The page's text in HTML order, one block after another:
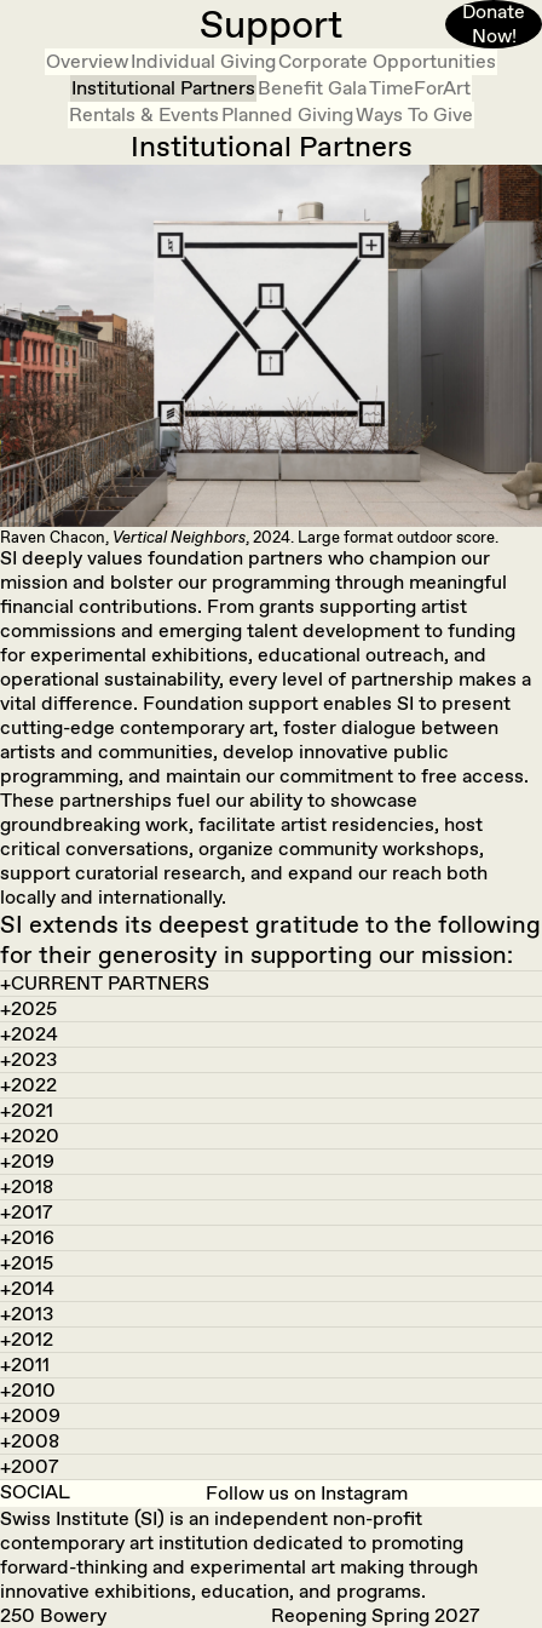
Donate
Now!
Support
OverviewIndividual GivingCorporate Opportunities
Institutional Partners Benefit GalaTimeForArt
Rentals & Events Planned GivingWays To Give
Institutional Partners
Raven Chacon, Vertical Neighbors , 2024. Large format outdoor score.
SI deeply values foundation partners who champion our
mission and bolster our programming through meaningful
financial contributions. From grants supporting artist
commissions and emerging talent development to funding
for experimental exhibitions, educational outreach, and
operational sustainability, every level of partnership makes a
vital difference. Foundation support enables SI to present
cutting-edge contemporary art, foster dialogue between
artists and communities, develop innovative public
programming, and maintain our commitment to free access.
These partnerships fuel our ability to showcase
groundbreaking work, facilitate artist residencies, host
critical conversations, organize community workshops,
support curatorial research, and expand our reach both
locally and internationally.
SI extends its deepest gratitude to the following
for their generosity in supporting our mission:
CURRENT PARTNERS
2025
2024
2023
2022
2021
2020
2019
2018
2017
2016
2015
2014
2013
2012
2011
2010
2009
2008
2007
SOCIAL
Follow us on Instagram
Swiss Institute (SI) is an independent non-profit
contemporary art institution dedicated to promoting
forward-thinking and experimental art making through
innovative exhibitions, education, and programs.
250 Bowery
Reopening Spring 2027